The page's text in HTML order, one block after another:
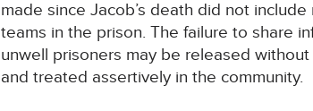
made since Jacob’s death did not
teams in the prison. The failure to share
unwell prisoners may be released
and treated assertively in the community.